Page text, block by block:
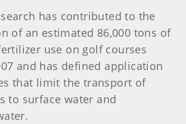
has contributed to the
of an estimated 86,000 tons of
use on golf courses
and has defined application
that limit the transport of
to surface water and